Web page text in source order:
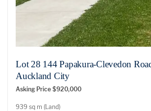
Lot 28 144 Papakura-Clevedon
Auckland City
Asking Price $920,000
939 sq m (Land)